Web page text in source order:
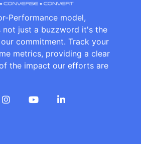
Performance model,
not just a buzzword it's the
commitment. Track your
metrics, providing a clear
the impact our efforts are